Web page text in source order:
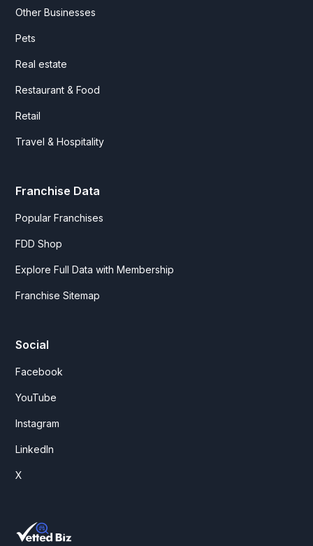
Other Businesses
Pets
Real estate
Restaurant & Food
Retail
Travel & Hospitality
Franchise Data
Popular Franchises
FDD Shop
Explore Full Data with Membership
Franchise Sitemap
Social
Facebook
YouTube
Instagram
LinkedIn
X